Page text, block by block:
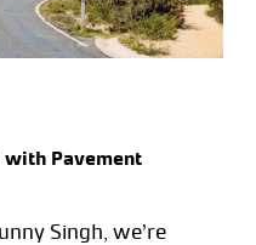
with Pavement
Singh, we’re